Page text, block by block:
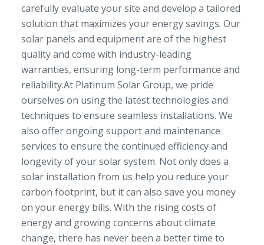
carefully evaluate your site and develop a tailored
solution that maximizes your energy savings. Our
solar panels and equipment are of the highest
quality and come with industry-leading
warranties, ensuring long-term performance and
reliability.At Platinum Solar Group, we pride
ourselves on using the latest technologies and
techniques to ensure seamless installations. We
also offer ongoing support and maintenance
services to ensure the continued efficiency and
longevity of your solar system. Not only does a
solar installation from us help you reduce your
carbon footprint, but it can also save you money
on your energy bills. With the rising costs of
energy and growing concerns about climate
change, there has never been a better time to